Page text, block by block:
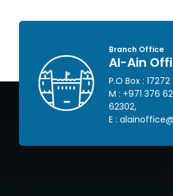
Branch Office
Al-Ain
P.O Box : 17272
M : +971 376
62302,
E :